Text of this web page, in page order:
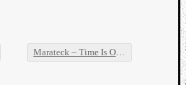
Marateck – Time Is Over